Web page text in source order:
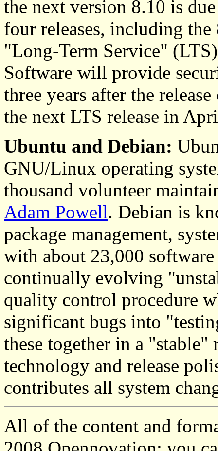
the next version 8.10 is
four releases, including the
"Long-Term Service"
Software will provide
three years after the
the next LTS release in
Ubuntu and Debian:
GNU/Linux operating
thousand volunteer
Adam Powell. Debian is
package management,
with about 23,000
continually evolving
quality control procedure
significant bugs into
these together in a "stable"
technology and release
contributes all system
All of the content and